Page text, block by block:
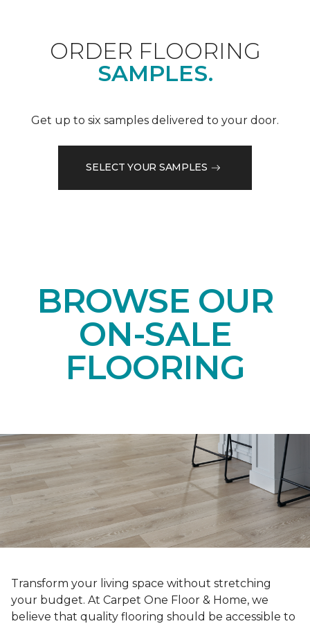
ORDER FLOORING
SAMPLES.
Get up to six samples delivered to your door.
SELECT YOUR SAMPLES
BROWSE OUR
ON-SALE
FLOORING
Transform your living space without stretching
your budget. At Carpet One Floor & Home, we
believe that quality flooring should be accessible to